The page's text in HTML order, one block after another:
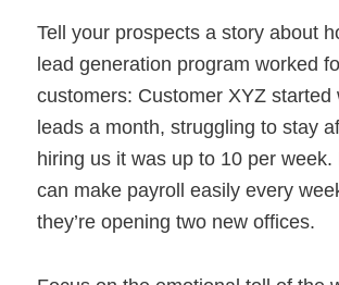
Tell your prospects a story about
lead generation program worked
customers: Customer XYZ started
leads a month, struggling to stay
hiring us it was up to 10 per week.
can make payroll easily every
they’re opening two new offices.